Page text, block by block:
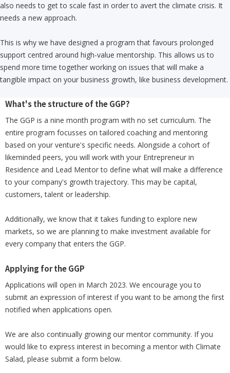
also needs to get to scale fast in order to avert the climate crisis. It
needs a new approach.
This is why we have designed a program that favours prolonged
support centred around high-value mentorship. This allows us to
spend more time together working on issues that will make a
tangible impact on your business growth, like business development.
What's the structure of the GGP?
The GGP is a nine month program with no set curriculum. The
entire program focusses on tailored coaching and mentoring
based on your venture's specific needs. Alongside a cohort of
likeminded peers, you will work with your Entrepreneur in
Residence and Lead Mentor to define what will make a difference
to your company's growth trajectory. This may be capital,
customers, talent or leadership.
Additionally, we know that it takes funding to explore new
markets, so we are planning to make investment available for
every company that enters the GGP.
Applying for the GGP
Applications will open in March 2023. We encourage you to
submit an expression of interest if you want to be among the first
notified when applications open.
We are also continually growing our mentor community. If you
would like to express interest in becoming a mentor with Climate
Salad, please submit a form below.